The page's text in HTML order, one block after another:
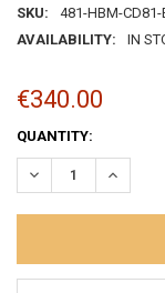
SKU:
481-HBM-CD81-
AVAILABILITY:
IN
€340.00
CURRENT
STOCK:
QUANTITY:
DECREASE